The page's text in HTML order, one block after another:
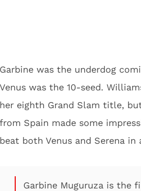
Garbine was the underdog
Venus was the 10-seed.
her eighth Grand Slam title,
from Spain made some
beat both Venus and Serena in
Garbine Muguruza is the